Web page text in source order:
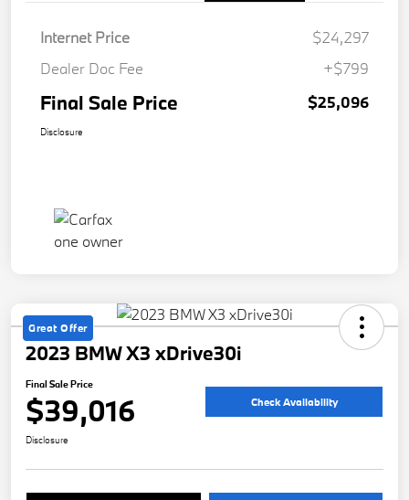
Internet Price
$24,297
Dealer Doc Fee
+$799
Final Sale Price $25,096
Disclosure
Great Offer
2023 BMW X3 xDrive30i
Final Sale Price
$39,016 Check Availability
Disclosure